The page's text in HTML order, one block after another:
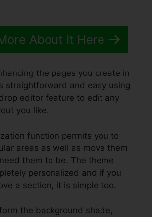
About It Here
the pages you create in
straightforward and easy using
editor feature to edit any
you like.
function permits you to
areas as well as move them
them to be. The theme
personalized and if you
a section, it is simple too.
the background shade,